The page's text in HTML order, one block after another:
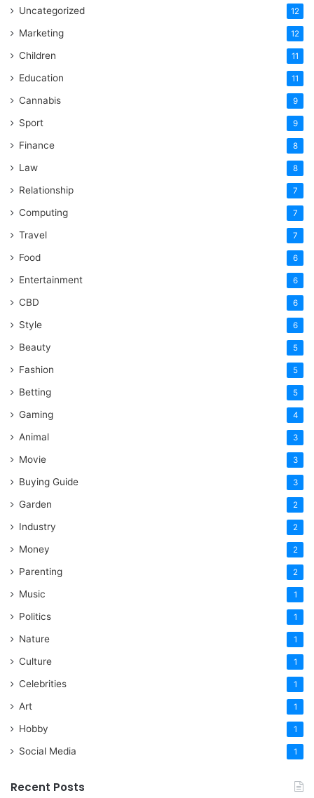
Uncategorized 12
Marketing 12
Children 11
Education 11
Cannabis 9
Sport 9
Finance 8
Law 8
Relationship 7
Computing 7
Travel 7
Food 6
Entertainment 6
CBD 6
Style 6
Beauty 5
Fashion 5
Betting 5
Gaming 4
Animal 3
Movie 3
Buying Guide 3
Garden 2
Industry 2
Money 2
Parenting 2
Music 1
Politics 1
Nature 1
Culture 1
Celebrities 1
Art 1
Hobby 1
Social Media 1
Recent Posts